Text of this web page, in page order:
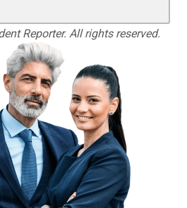
Reporter. All rights reserved.